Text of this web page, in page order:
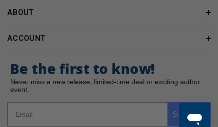
ABOUT
ACCOUNT
Be the first to know!
Never miss a new release, limited-time deal or exciting author
event.
Subscribe